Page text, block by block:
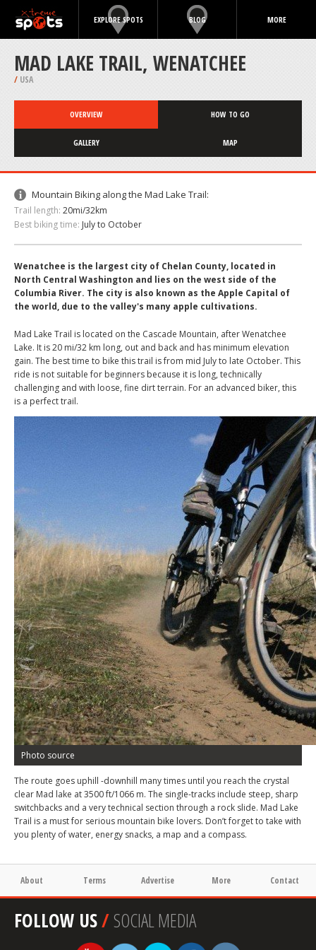
EXPLORE SPOTS BLOG MORE
MAD LAKE TRAIL, WENATCHEE
/ USA
OVERVIEW HOW TO GO
GALLERY MAP
Mountain Biking along the Mad Lake Trail:
Trail length: 20mi/32km
Best biking time: July to October
Wenatchee is the largest city of Chelan County, located in
North Central Washington and lies on the west side of the
Columbia River. The city is also known as the Apple Capital of
the world, due to the valley's many apple cultivations.
Mad Lake Trail is located on the Cascade Mountain, after Wenatchee
Lake. It is 20 mi/32 km long, out and back and has minimum elevation
gain. The best time to bike this trail is from mid July to late October. This
ride is not suitable for beginners because it is long, technically
challenging and with loose, fine dirt terrain. For an advanced biker, this
is a perfect trail.
Photo source
The route goes uphill -downhill many times until you reach the crystal
clear Mad lake at 3500 ft/1066 m. The single-tracks include steep, sharp
switchbacks and a very technical section through a rock slide. Mad Lake
Trail is a must for serious mountain bike lovers. Don’t forget to take with
you plenty of water, energy snacks, a map and a compass.
About Terms Advertise More Contact
FOLLOW US/SOCIAL MEDIA